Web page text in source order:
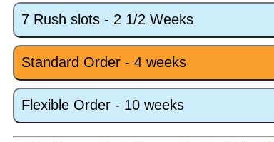
7 Rush slots - 2 1/2 Weeks
Standard Order - 4 weeks
Flexible Order - 10 weeks